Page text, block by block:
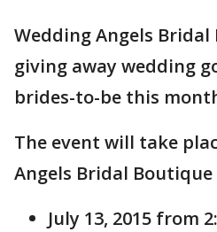
Wedding Angels
giving away wedding
brides-to-be this
The event will take
Angels Bridal Boutique
July 13, 2015 from